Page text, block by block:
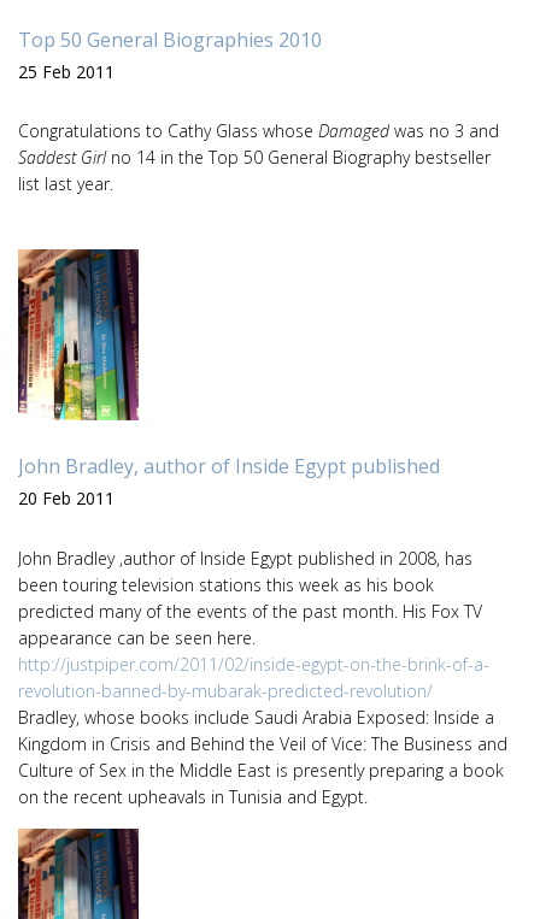
Top 50 General Biographies 2010
25 Feb 2011
Congratulations to Cathy Glass whose Damagedwas no 3 and
Saddest Girl no 14 in the Top 50 General Biography bestseller
list last year.
John Bradley, author of Inside Egypt published
20 Feb 2011
John Bradley ,author of Inside Egypt published in 2008, has
been touring television stations this week as his book
predicted many of the events of the past month. His Fox TV
appearance can be seen here.
http://justpiper.com/2011/02/inside-egypt-on-the-brink-of-a-
revolution-banned-by-mubarak-predicted-revolution/
Bradley, whose books include Saudi Arabia Exposed: Inside a
Kingdom in Crisis and Behind the Veil of Vice: The Business and
Culture of Sex in the Middle East is presently preparing a book
on the recent upheavals in Tunisia and Egypt.